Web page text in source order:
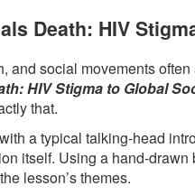
Death: HIV
and social movements
HIV Stigma to Global
that.
a typical talking-head
itself. Using a hand-
lesson’s themes.